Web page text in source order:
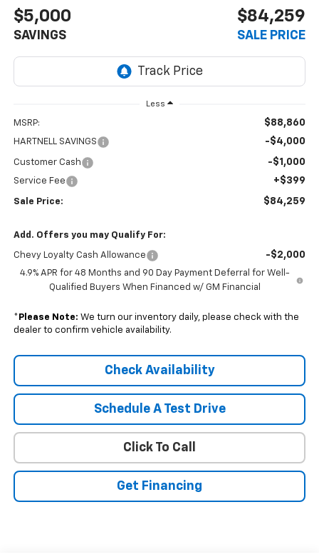
$5,000
SAVINGS
$84,259
SALE PRICE
Less
MSRP: $88,860
HARTNELL SAVINGS -$4,000
Customer Cash -$1,000
Service Fee +$399
Sale Price: $84,259
Add. Offers you may Qualify For:
Chevy Loyalty Cash Allowance -$2,000
4.9% APR for 48 Months and 90 Day Payment Deferral for Well-
Qualified Buyers When Financed w/ GM Financial
* Please Note: We turn our inventory daily, please check with the
dealer to confirm vehicle availability.
Check Availability
Schedule A Test Drive
Click To Call
Get Financing